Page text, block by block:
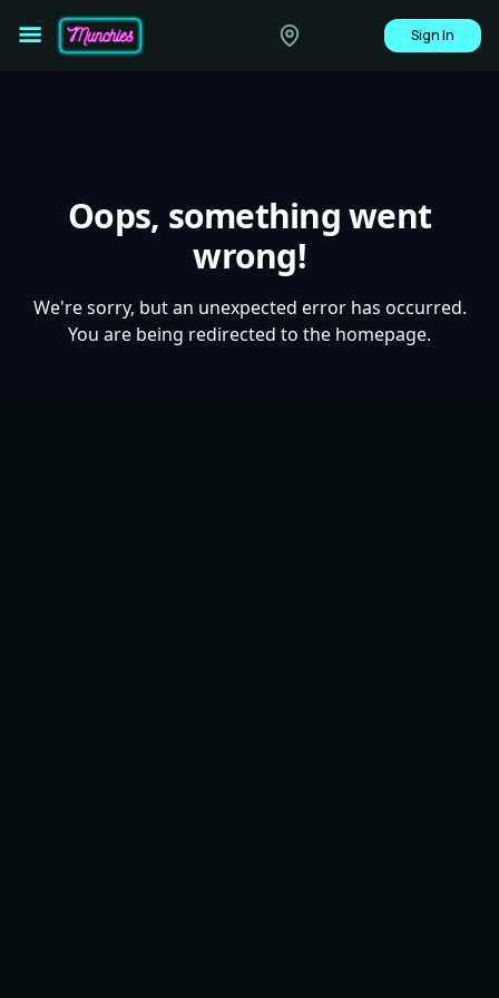
Sign In
Oops, something went
wrong!
We're sorry, but an unexpected error has occurred.
You are being redirected to the homepage.